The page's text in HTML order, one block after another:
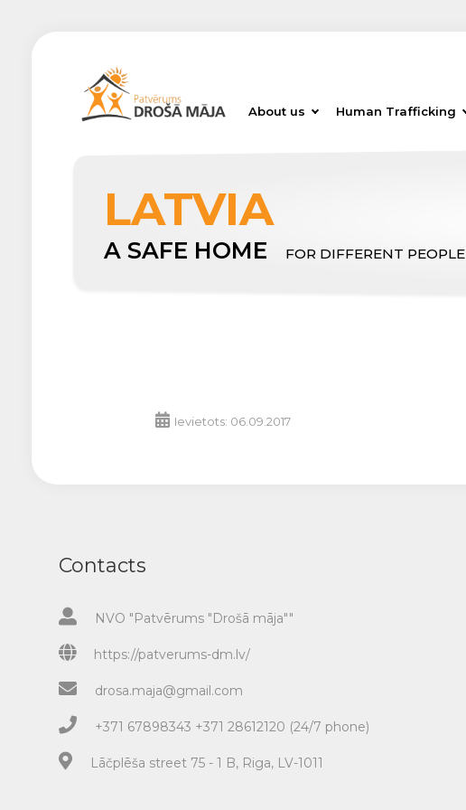
About us Human Trafficking
LATVIA
A SAFE HOME FOR DIFFERENT PEOPLE
Ievietots: 06.09.2017
Contacts
NVO "Patvērums "Drošā māja""
https://patverums-dm.lv/
drosa.maja@gmail.com
+371 67898343 +371 28612120 (24/7 phone)
Lāčplēša street 75 - 1 B, Riga, LV-1011